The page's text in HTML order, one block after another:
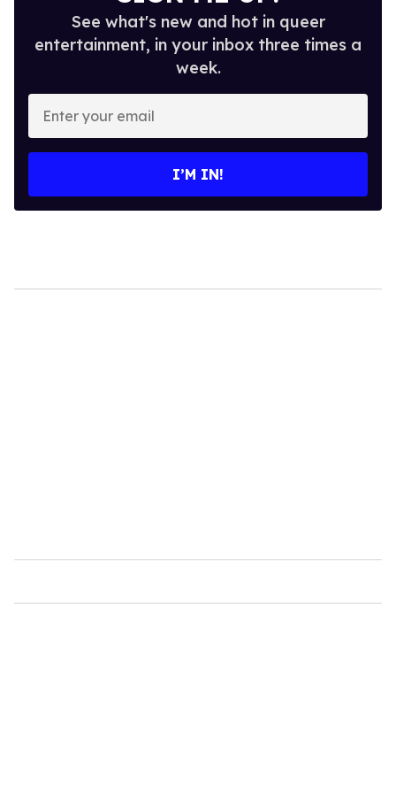
See what's new and hot in queer
entertainment, in your inbox three times a
week.
Enter
your
email
I’M IN!